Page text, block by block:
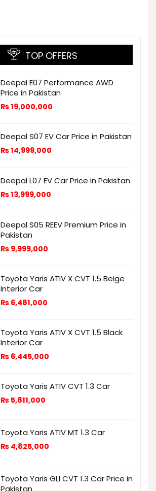
TOP OFFERS
Deepal E07 Performance AWD
Price in Pakistan
₨19,000,000
Deepal S07 EV Car Price in Pakistan
₨14,999,000
Deepal L07 EV Car Price in Pakistan
₨13,999,000
Deepal S05 REEV Premium Price in
Pakistan
₨ 9,999,000
Toyota Yaris ATIV X CVT 1.5 Beige
Interior Car
₨ 6,481,000
Toyota Yaris ATIV X CVT 1.5 Black
Interior Car
₨ 6,445,000
Toyota Yaris ATIV CVT 1.3 Car
₨ 5,811,000
Toyota Yaris ATIV MT 1.3 Car
₨ 4,825,000
Toyota Yaris GLI CVT 1.3 Car Price in
Pakistan